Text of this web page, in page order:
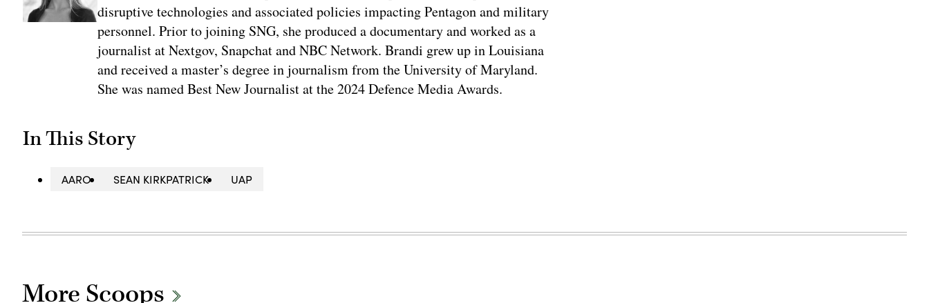
disruptive technologies and associated policies impacting Pentagon and military
personnel. Prior to joining SNG, she produced a documentary and worked as a
journalist at Nextgov, Snapchat and NBC Network. Brandi grew up in Louisiana
and received a master’s degree in journalism from the University of Maryland.
She was named Best New Journalist at the 2024 Defence Media Awards.
In This Story
AARO SEAN KIRKPATRICK UAP
More Scoops